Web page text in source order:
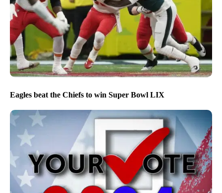
Eagles beat the Chiefs to win Super Bowl LIX